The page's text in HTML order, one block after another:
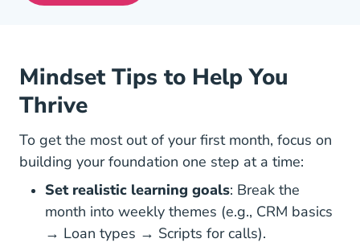
Mindset Tips to Help You
Thrive
To get the most out of your first month, focus on
building your foundation one step at a time:
Set realistic learning goals: Break the
month into weekly themes (e.g., CRM basics
→ Loan types → Scripts for calls).